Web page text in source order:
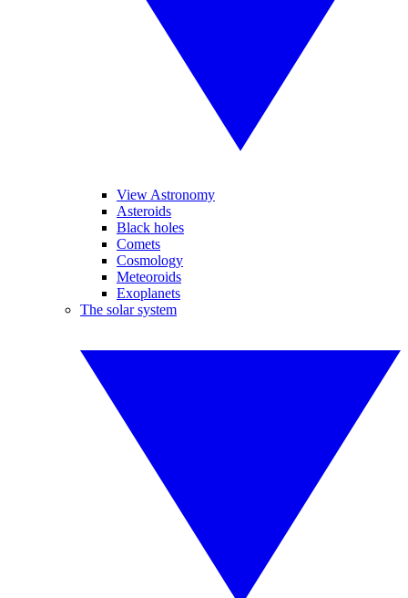
View Astronomy
Asteroids
Black holes
Comets
Cosmology
Meteoroids
Exoplanets
The solar system